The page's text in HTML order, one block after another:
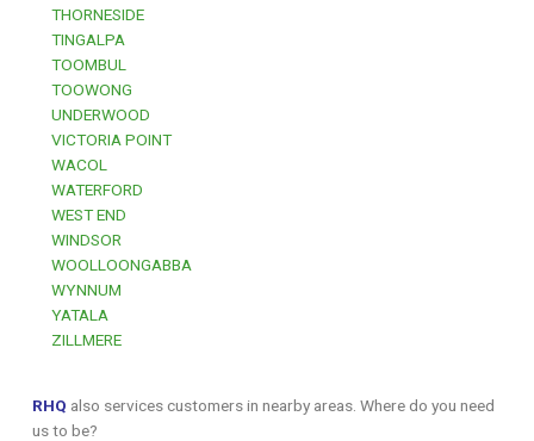
THORNESIDE
TINGALPA
TOOMBUL
TOOWONG
UNDERWOOD
VICTORIA POINT
WACOL
WATERFORD
WEST END
WINDSOR
WOOLLOONGABBA
WYNNUM
YATALA
ZILLMERE
RHQ also services customers in nearby areas. Where do you need
us to be?